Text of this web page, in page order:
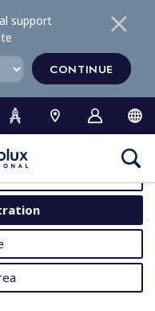
support
CONTINUE